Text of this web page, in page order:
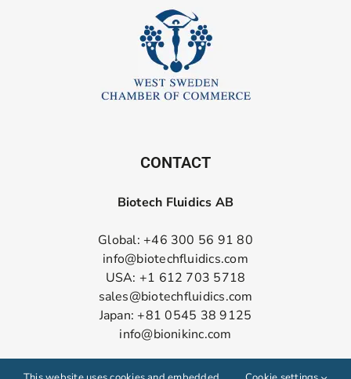
CONTACT
Biotech Fluidics AB
Global: +46 300 56 91 80
info@biotechfluidics.com
USA: +1 612 703 5718
sales@biotechfluidics.com
Japan: +81 0545 38 9125
info@bionikinc.com